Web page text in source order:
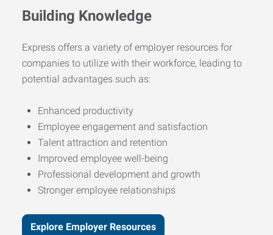
Building Knowledge
Express offers a variety of employer resources for
companies to utilize with their workforce, leading to
potential advantages such as:
Enhanced productivity
Employee engagement and satisfaction
Talent attraction and retention
Improved employee well-being
Professional development and growth
Stronger employee relationships
Explore Employer Resources